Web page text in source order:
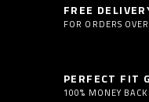
FREE
FOR ORDERS
PERFECT FIT
100% MONEY